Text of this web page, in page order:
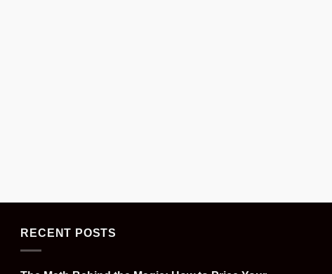
RECENT POSTS